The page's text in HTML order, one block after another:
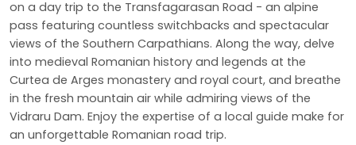
on a day trip to the Transfagarasan Road - an alpine
pass featuring countless switchbacks and spectacular
views of the Southern Carpathians. Along the way, delve
into medieval Romanian history and legends at the
Curtea de Arges monastery and royal court, and breathe
in the fresh mountain air while admiring views of the
Vidraru Dam. Enjoy the expertise of a local guide make for
an unforgettable Romanian road trip.